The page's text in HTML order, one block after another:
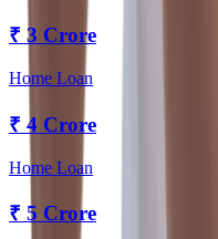
₹ 3 Crore
Home Loan
₹ 4 Crore
Home Loan
₹ 5 Crore